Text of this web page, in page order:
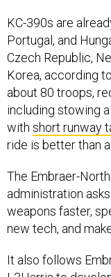
KC-390s are
Portugal, and
Czech Republic,
Korea, according to
about 80 troops,
including stowing
with short runway
ride is better than a
The Embraer-
administration
weapons faster,
new tech, and
It also follows